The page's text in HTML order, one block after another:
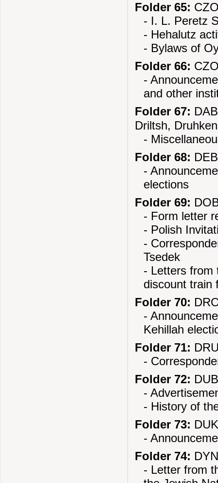
Folder 65:
- I. L. Peretz
- Hehalutz
- Bylaws of
Folder 66:
-
and other
Folder 67:
Driltsh,
-
Folder 68:
-
elections
Folder 69:
- Form letter
- Polish
-
Tsedek
- Letters from
discount train
Folder 70:
-
Kehillah
Folder 71:
-
Folder 72:
-
- History of
Folder 73:
-
Folder 74:
- Letter from